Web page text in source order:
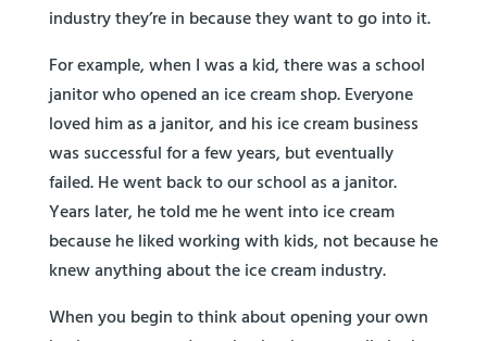
industry they’re in because they want to go into it.
For example, when I was a kid, there was a school
janitor who opened an ice cream shop. Everyone
loved him as a janitor, and his ice cream business
was successful for a few years, but eventually
failed. He went back to our school as a janitor.
Years later, he told me he went into ice cream
because he liked working with kids, not because he
knew anything about the ice cream industry.
When you begin to think about opening your own